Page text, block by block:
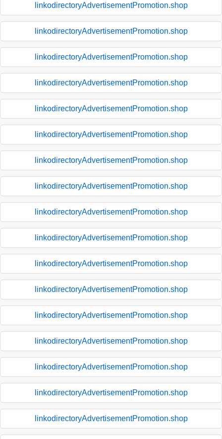
linkodirectoryAdvertisementPromotion.shop
linkodirectoryAdvertisementPromotion.shop
linkodirectoryAdvertisementPromotion.shop
linkodirectoryAdvertisementPromotion.shop
linkodirectoryAdvertisementPromotion.shop
linkodirectoryAdvertisementPromotion.shop
linkodirectoryAdvertisementPromotion.shop
linkodirectoryAdvertisementPromotion.shop
linkodirectoryAdvertisementPromotion.shop
linkodirectoryAdvertisementPromotion.shop
linkodirectoryAdvertisementPromotion.shop
linkodirectoryAdvertisementPromotion.shop
linkodirectoryAdvertisementPromotion.shop
linkodirectoryAdvertisementPromotion.shop
linkodirectoryAdvertisementPromotion.shop
linkodirectoryAdvertisementPromotion.shop
linkodirectoryAdvertisementPromotion.shop